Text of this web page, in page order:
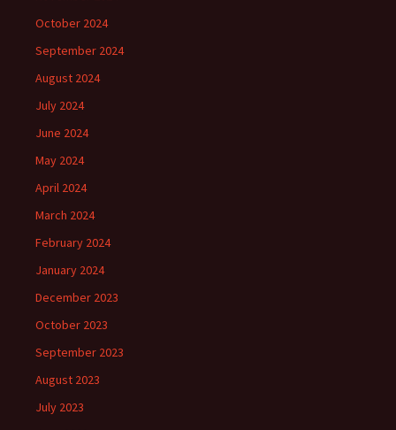
October 2024
September 2024
August 2024
July 2024
June 2024
May 2024
April 2024
March 2024
February 2024
January 2024
December 2023
October 2023
September 2023
August 2023
July 2023